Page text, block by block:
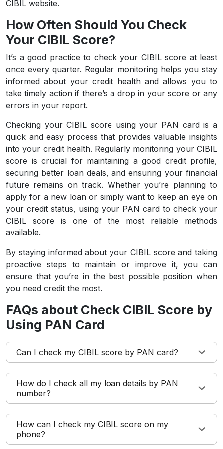
CIBIL website.
How Often Should You Check
Your CIBIL Score?
It’s a good practice to check your CIBIL score at least
once every quarter. Regular monitoring helps you stay
informed about your credit health and allows you to
take timely action if there’s a drop in your score or any
errors in your report.
Checking your CIBIL score using your PAN card is a
quick and easy process that provides valuable insights
into your credit health. Regularly monitoring your CIBIL
score is crucial for maintaining a good credit profile,
securing better loan deals, and ensuring your financial
future remains on track. Whether you’re planning to
apply for a new loan or simply want to keep an eye on
your credit status, using your PAN card to check your
CIBIL score is one of the most reliable methods
available.
By staying informed about your CIBIL score and taking
proactive steps to maintain or improve it, you can
ensure that you’re in the best possible position when
you need credit the most.
FAQs about Check CIBIL Score by
Using PAN Card
Can I check my CIBIL score by PAN card?
How do I check all my loan details by PAN
number?
How can I check my CIBIL score on my
phone?